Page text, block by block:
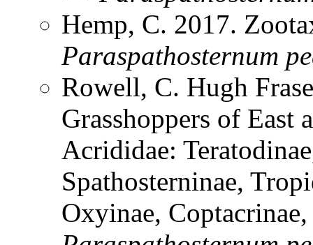
Hemp, C. 2017.
Paraspathosternum
Rowell, C. Hugh
Grasshoppers of East
Acrididae:
Spathosterninae,
Oxyinae,